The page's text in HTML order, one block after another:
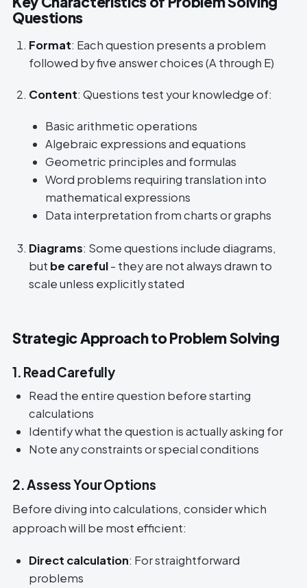
Questions
Format: Each question presents a problem
followed by five answer choices (A through E)
Content: Questions test your knowledge of:
Basic arithmetic operations
Algebraic expressions and equations
Geometric principles and formulas
Word problems requiring translation into
mathematical expressions
Data interpretation from charts or graphs
Diagrams: Some questions include diagrams,
but be careful- they are not always drawn to
scale unless explicitly stated
Strategic Approach to Problem Solving
1. Read Carefully
Read the entire question before starting
calculations
Identify what the question is actually asking for
Note any constraints or special conditions
2. Assess Your Options
Before diving into calculations, consider which
approach will be most efficient:
Direct calculation: For straightforward
problems